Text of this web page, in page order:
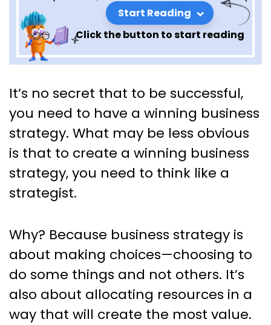
Start Reading
Click the button to start reading
Optimize Your Business
Strategy with These 8 Must-
Read Books
It’s no secret that to be successful,
you need to have a winning business
strategy. What may be less obvious
is that to create a winning business
strategy, you need to think like a
strategist.
Why? Because business strategy is
about making choices—choosing to
do some things and not others. It’s
also about allocating resources in a
way that will create the most value.